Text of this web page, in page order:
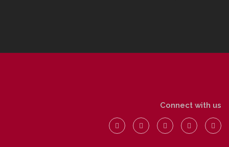
Connect with us